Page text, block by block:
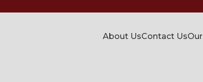
About UsContact Us